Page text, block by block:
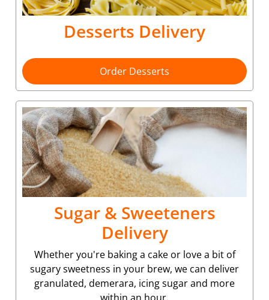
Desserts Delivery
Order Desserts
Sugar & Sweeteners
Delivery
Whether you're baking a cake or love a bit of
sugary sweetness in your brew, we can deliver
granulated, demerara, icing sugar and more